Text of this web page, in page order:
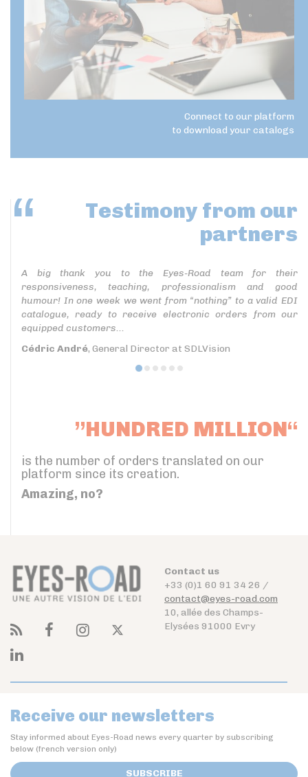
Connect to our platform
to download your catalogs
Testimony from our
partners
A big thank you to the Eyes-Road team for their
responsiveness, teaching, professionalism and good
humour! In one week we went from “nothing” to a valid EDI
catalogue, ready to receive electronic orders from our
equipped customers...
Cédric André, General Director at SDLVision
”HUNDRED MILLION“
is the number of orders translated on our
platform since its creation.
Amazing, no?
Contact us
+33 (0)1 60 91 34 26 /
contact@eyes-road.com
10, allée des Champs-
Elysées 91000 Evry
Receive our newsletters
Stay informed about Eyes-Road news every quarter by subscribing
below (french version only)
SUBSCRIBE